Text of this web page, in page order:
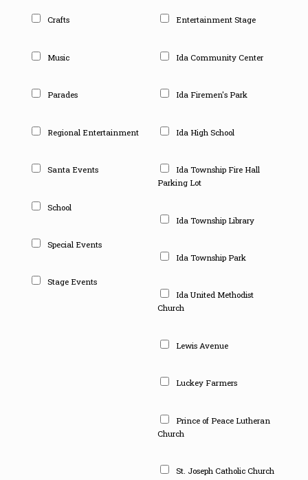
Crafts
Music
Parades
Regional Entertainment
Santa Events
School
Special Events
Stage Events
Entertainment Stage
Ida Community Center
Ida Firemen's Park
Ida High School
Ida Township Fire Hall
Parking Lot
Ida Township Library
Ida Township Park
Ida United Methodist
Church
Lewis Avenue
Luckey Farmers
Prince of Peace Lutheran
Church
St. Joseph Catholic Church